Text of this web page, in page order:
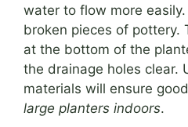
water to flow more
broken pieces of pottery.
at the bottom of the
the drainage holes clear.
materials will ensure
large planters indoors.